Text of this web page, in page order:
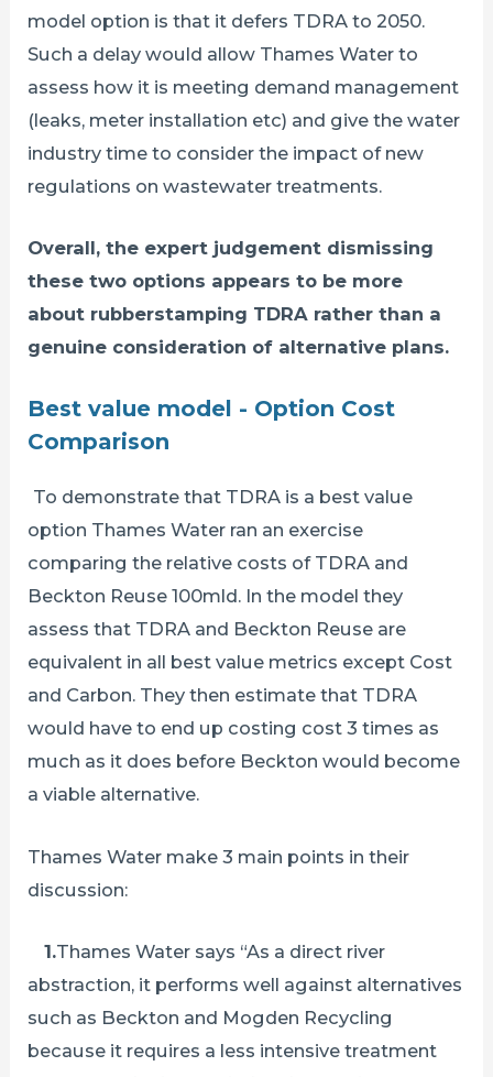
model option is that it defers TDRA to 2050.
Such a delay would allow Thames Water to
assess how it is meeting demand management
(leaks, meter installation etc) and give the water
industry time to consider the impact of new
regulations on wastewater treatments.
Overall, the expert judgement dismissing
these two options appears to be more
about rubberstamping TDRA rather than a
genuine consideration of alternative plans.
Best value model - Option Cost
Comparison
To demonstrate that TDRA is a best value
option Thames Water ran an exercise
comparing the relative costs of TDRA and
Beckton Reuse 100mld. In the model they
assess that TDRA and Beckton Reuse are
equivalent in all best value metrics except Cost
and Carbon. They then estimate that TDRA
would have to end up costing cost 3 times as
much as it does before Beckton would become
a viable alternative.
Thames Water make 3 main points in their
discussion:
1.Thames Water says “As a direct river
abstraction, it performs well against alternatives
such as Beckton and Mogden Recycling
because it requires a less intensive treatment